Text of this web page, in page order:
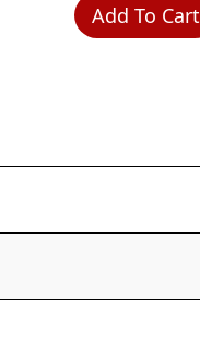
Add To Cart